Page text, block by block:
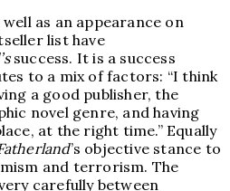
as an appearance on
list have
success. It is a success
to a mix of factors: “I think
a good publisher, the
novel genre, and having
at the right time.” Equally
’s objective stance to
and terrorism. The
carefully between